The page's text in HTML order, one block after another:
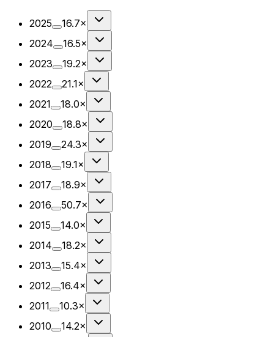
2025
16.7×
2024
16.5×
2023
19.2×
2022
21.1×
2021
18.0×
2020
18.8×
2019
24.3×
2018
19.1×
2017
18.9×
2016
50.7×
2015
14.0×
2014
18.2×
2013
15.4×
2012
16.4×
2011
10.3×
2010
14.2×